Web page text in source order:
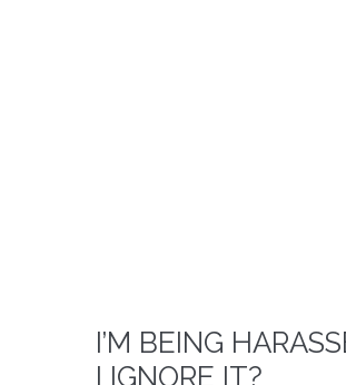
I’M BEING
I IGNORE IT?